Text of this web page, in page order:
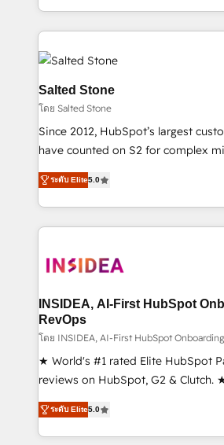
and 370+ specialists across EMEA,
we de-risk complex CRM
accelerate ROI across every HubSpot Hub.
multi-region migrations to AI-
we turn complexity into clarity,
scale. 🏆 HubSpot’s CEO called us “the partner of the
future.” Others agree it is proof of
measurable impact.
Salted Stone
โดย Salted Stone
Since 2012, HubSpot’s largest
have counted on S2 for complex
management, systems integration,
solutions that deliver measurable
transform brand experiences As one of the few full-
service creative agencies in the
winning design to build scalable,
marketing campaigns, & RevOps
fuel long-term success We connect the entire
customer lifecycle through
ensure long-term adoption with
management programs, and align
HubSpot accreditations and
hundreds of organizations in
ระดับ Elite5.0
INSIDEA, AI-First HubSpot
RevOps
โดย INSIDEA, AI-First HubSpot
★ World's #1 rated Elite HubSpot
reviews on HubSpot, G2 & Clutch.
Certified Experts & Trainers across
1,500+ implementations across
First, RevOps-led, Onboarding
ระดับ Elite5.0